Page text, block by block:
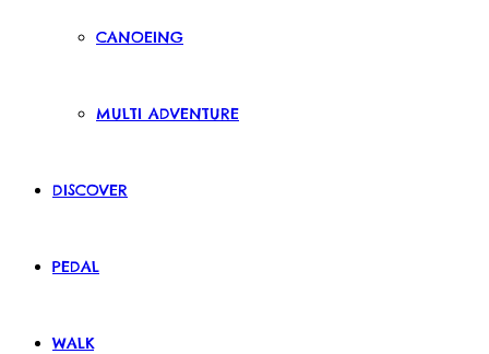
CANOEING
MULTI ADVENTURE
DISCOVER
PEDAL
WALK